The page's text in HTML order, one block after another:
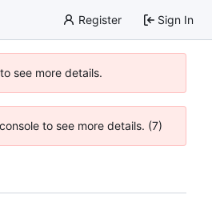
Register Sign In
see more details.
to see more details. (7)